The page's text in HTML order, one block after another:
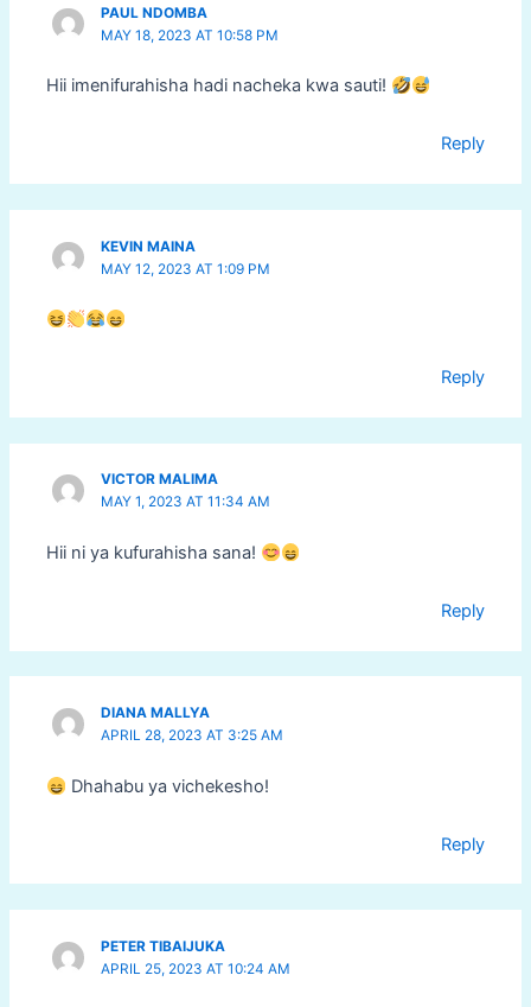
PAUL NDOMBA
MAY 18, 2023 AT 10:58 PM
Hii imenifurahisha hadi nacheka kwa sauti!
Reply
KEVIN MAINA
MAY 12, 2023 AT 1:09 PM
Reply
VICTOR MALIMA
MAY 1, 2023 AT 11:34 AM
Hii ni ya kufurahisha sana!
Reply
DIANA MALLYA
APRIL 28, 2023 AT 3:25 AM
Dhahabu ya vichekesho!
Reply
PETER TIBAIJUKA
APRIL 25, 2023 AT 10:24 AM